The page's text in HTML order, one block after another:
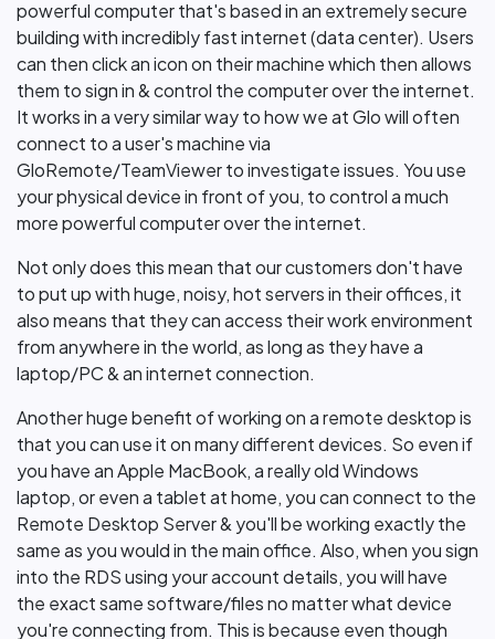
powerful computer that's based in an extremely secure
building with incredibly fast internet (data center). Users
can then click an icon on their machine which then allows
them to sign in & control the computer over the internet.
It works in a very similar way to how we at Glo will often
connect to a user's machine via
GloRemote/TeamViewer to investigate issues. You use
your physical device in front of you, to control a much
more powerful computer over the internet.
Not only does this mean that our customers don't have
to put up with huge, noisy, hot servers in their offices, it
also means that they can access their work environment
from anywhere in the world, as long as they have a
laptop/PC & an internet connection.
Another huge benefit of working on a remote desktop is
that you can use it on many different devices. So even if
you have an Apple MacBook, a really old Windows
laptop, or even a tablet at home, you can connect to the
Remote Desktop Server & you'll be working exactly the
same as you would in the main office. Also, when you sign
into the RDS using your account details, you will have
the exact same software/files no matter what device
you're connecting from. This is because even though